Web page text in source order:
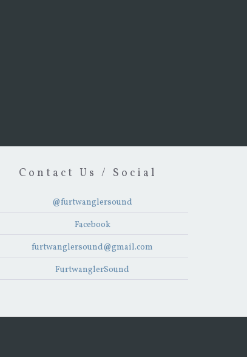
Contact Us / Social
@furtwanglersound
Facebook
furtwanglersound@gmail.com
FurtwanglerSound